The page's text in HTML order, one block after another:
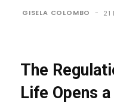
GISELA COLOMBO - 21
The
Life Opens